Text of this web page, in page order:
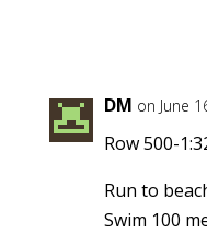
DM on June
Row 500-
Run to
Swim 100